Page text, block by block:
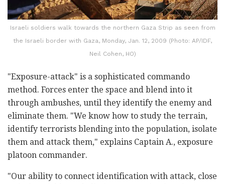
Israeli soldiers walk towards the northern Gaza Strip as seen from
the Israeli border with Gaza, Monday, Jan. 12, 2009 (Photo: AP/IDF,
Neil Cohen, HO)
"Exposure-attack" is a sophisticated commando
method. Forces enter the space and blend into it
through ambushes, until they identify the enemy and
eliminate them. "We know how to study the terrain,
identify terrorists blending into the population, isolate
them and attack them," explains Captain A., exposure
platoon commander.
"Our ability to connect identification with attack, close